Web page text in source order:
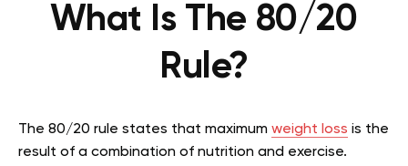
What Is The 80/20
Rule?
The 80/20 rule states that maximum weight loss is the
result of a combination of nutrition and exercise.